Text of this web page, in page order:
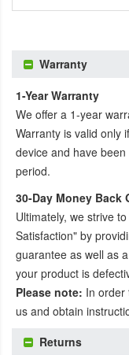
Warranty
1-Year Warranty
We offer a 1-year
Warranty is valid only
device and have
period.
30-Day Money Back
Ultimately, we strive
Satisfaction" by
guarantee as well as
your product is
Please note: In order
us and obtain
Returns